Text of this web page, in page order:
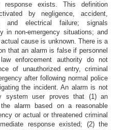
response exists. This definition
by negligence, accident,
and electrical failure; signals
in non-emergency situations; and
cause is unknown. There is a
that an alarm is false if personnel
enforcement authority do not
of unauthorized entry, criminal
after following normal police
the incident. An alarm is not
system user proves that (1) an
alarm based on a reasonable
or actual or threatened criminal
response existed; (2) the